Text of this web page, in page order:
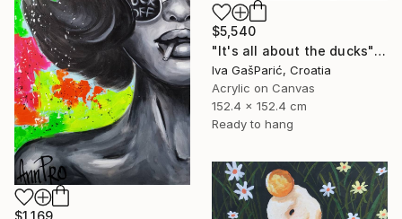
$5,540
"It's all about the ducks" Painting
Iva GašParić, Croatia
Acrylic on Canvas
152.4 x 152.4 cm
Ready to hang
$1,169